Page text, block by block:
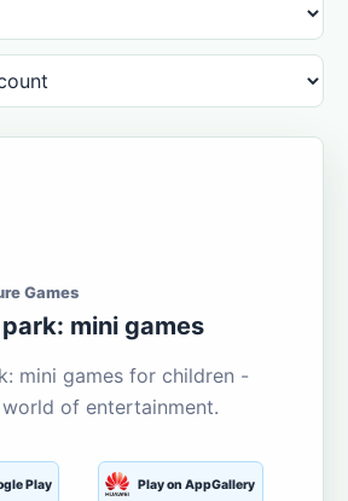
Games
mini games
mini games for children -
of entertainment.
Play Play on AppGallery